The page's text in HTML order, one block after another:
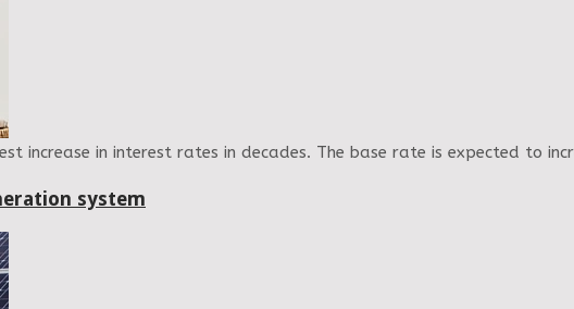
increase in interest rates in decades. The base rate is expected to
system